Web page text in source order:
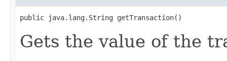
public java.lang.String getTransaction()
Gets the value of the